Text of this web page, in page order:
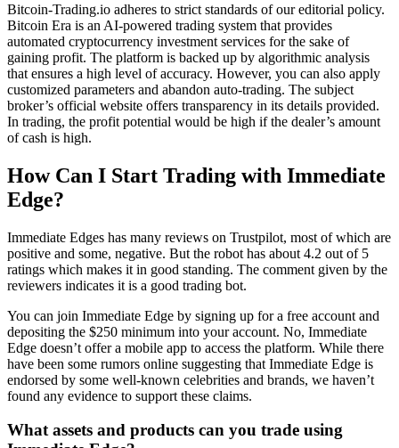
Bitcoin-Trading.io adheres to strict standards of our editorial policy.
Bitcoin Era is an AI-powered trading system that provides
automated cryptocurrency investment services for the sake of
gaining profit. The platform is backed up by algorithmic analysis
that ensures a high level of accuracy. However, you can also apply
customized parameters and abandon auto-trading. The subject
broker’s official website offers transparency in its details provided.
In trading, the profit potential would be high if the dealer’s amount
of cash is high.
How Can I Start Trading with Immediate
Edge?
Immediate Edges has many reviews on Trustpilot, most of which are
positive and some, negative. But the robot has about 4.2 out of 5
ratings which makes it in good standing. The comment given by the
reviewers indicates it is a good trading bot.
You can join Immediate Edge by signing up for a free account and
depositing the $250 minimum into your account. No, Immediate
Edge doesn’t offer a mobile app to access the platform. While there
have been some rumors online suggesting that Immediate Edge is
endorsed by some well-known celebrities and brands, we haven’t
found any evidence to support these claims.
What assets and products can you trade using